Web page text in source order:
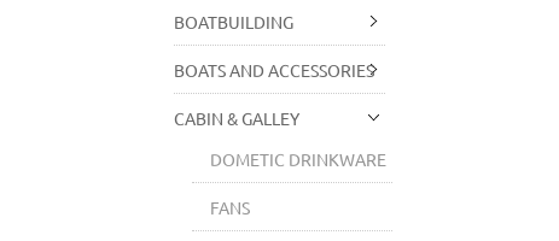
BOATBUILDING
BOATS AND ACCESSORIES
CABIN & GALLEY
DOMETIC DRINKWARE
FANS